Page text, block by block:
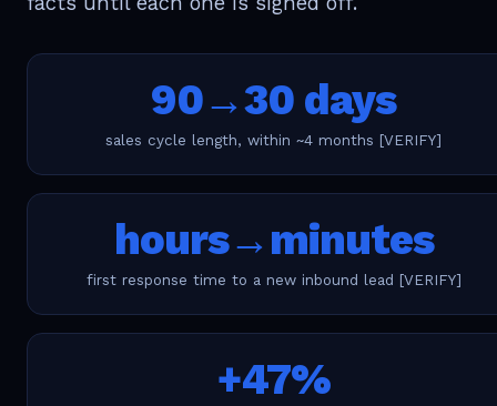
90→30 days
sales cycle length, within ~4 months [VERIFY]
hours→minutes
first response time to a new inbound lead [VERIFY]
+47%